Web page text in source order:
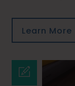
Learn More